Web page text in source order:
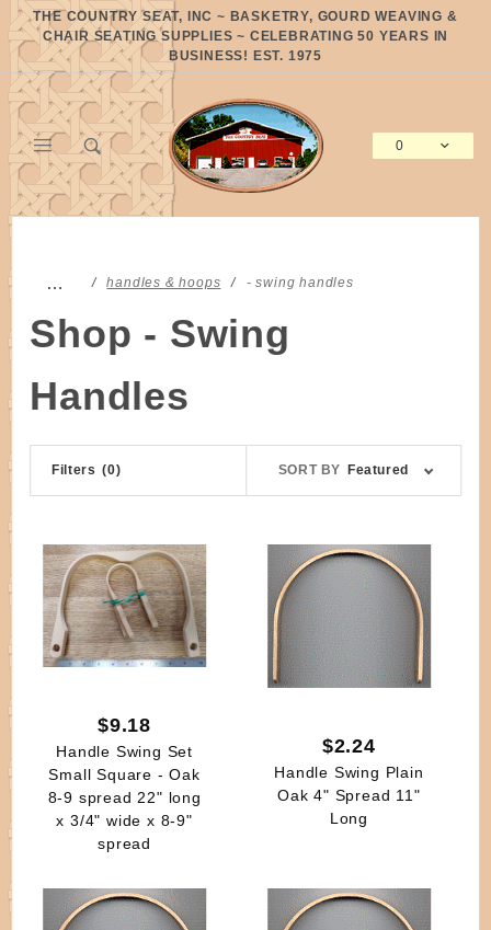
THE COUNTRY SEAT, INC ~ BASKETRY, GOURD WEAVING &
CHAIR SEATING SUPPLIES ~ CELEBRATING 50 YEARS IN
BUSINESS! EST. 1975
0
… handles & hoops - swing handles
Shop - Swing
Handles
Filters (0) SORT BY Featured
$9.18
Handle Swing Set
Small Square - Oak
8-9 spread 22" long
x 3/4" wide x 8-9"
spread
$2.24
Handle Swing Plain
Oak 4" Spread 11"
Long